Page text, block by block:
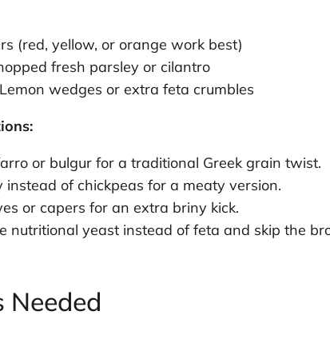
(red, yellow, or orange work best)
fresh parsley or cilantro
wedges or extra feta crumbles
or bulgur for a traditional Greek grain twist.
instead of chickpeas for a meaty version.
or capers for an extra briny kick.
nutritional yeast instead of feta and skip the
Needed